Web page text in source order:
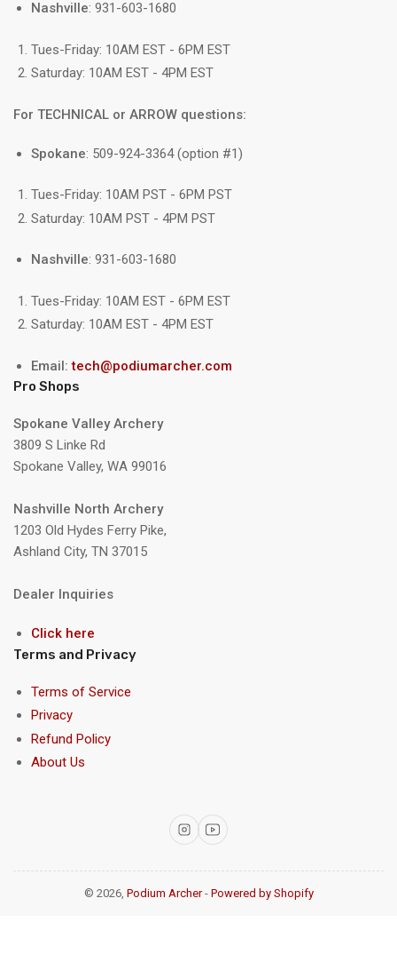
Nashville: 931-603-1680
Tues-Friday: 10AM EST - 6PM EST
Saturday: 10AM EST - 4PM EST
For TECHNICAL or ARROW questions:
Spokane: 509-924-3364 (option #1)
Tues-Friday: 10AM PST - 6PM PST
Saturday: 10AM PST - 4PM PST
Nashville: 931-603-1680
Tues-Friday: 10AM EST - 6PM EST
Saturday: 10AM EST - 4PM EST
Email:tech@podiumarcher.com
Pro Shops
Spokane Valley Archery
3809 S Linke Rd
Spokane Valley, WA 99016
Nashville North Archery
1203 Old Hydes Ferry Pike,
Ashland City, TN 37015
Dealer Inquiries
Click here
Terms and Privacy
Terms of Service
Privacy
Refund Policy
About Us
InstagramYouTube
© 2026, Podium Archer- Powered by Shopify